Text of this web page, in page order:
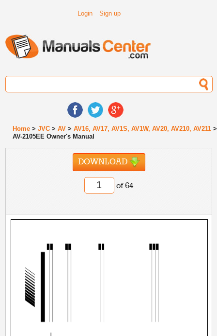
Login Sign up
Home >JVC >AV >AV16, AV17, AV1S, AV1W, AV20, AV210, AV211 >
AV-2105EE Owner's Manual
DOWNLOAD
of 64